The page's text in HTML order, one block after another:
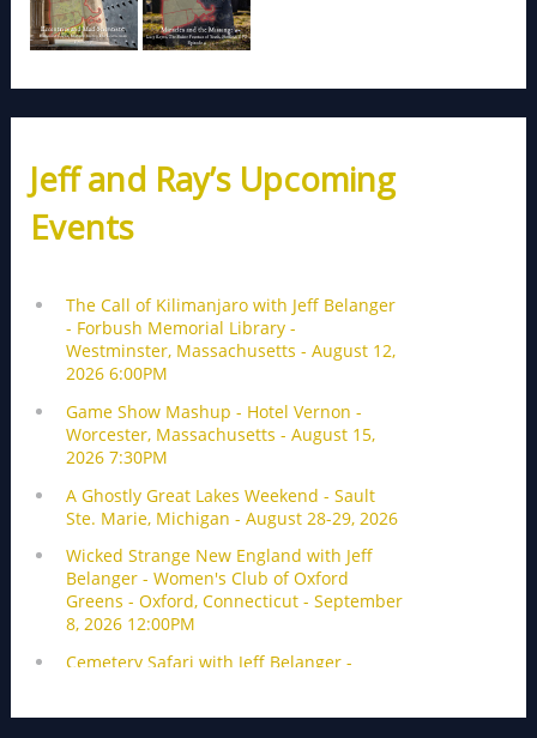
Jeff and Ray’s Upcoming
Events